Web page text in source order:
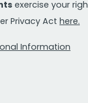
exercise your
Privacy Act here.
Information